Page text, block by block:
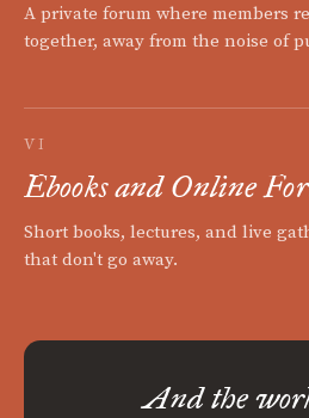
A private forum where members
together, away from the noise of
VI
Ebooks and Online
Short books, lectures, and live
that don't go away.
And the